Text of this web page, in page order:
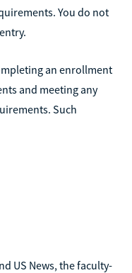
You do not
an enrollment
and meeting any
Such
US News, the faculty-